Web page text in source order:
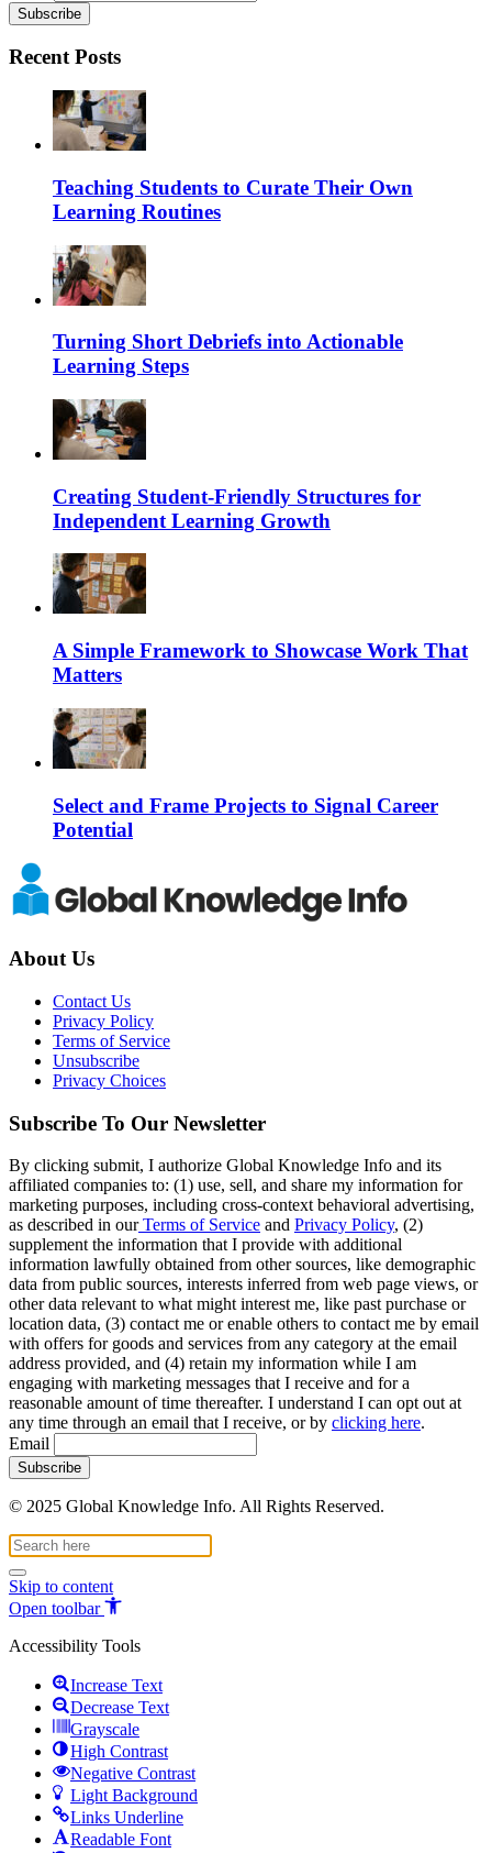
Recent Posts
Teaching Students to Curate Their Own
Learning Routines
Turning Short Debriefs into Actionable
Learning Steps
Creating Student-Friendly Structures for
Independent Learning Growth
A Simple Framework to Showcase Work That
Matters
Select and Frame Projects to Signal Career
Potential
About Us
Contact Us
Privacy Policy
Terms of Service
Unsubscribe
Privacy Choices
Subscribe To Our Newsletter
By clicking submit, I authorize Global Knowledge Info and its
affiliated companies to: (1) use, sell, and share my information for
marketing purposes, including cross-context behavioral advertising,
as described in ourTerms of Service and Privacy Policy, (2)
supplement the information that I provide with additional
information lawfully obtained from other sources, like demographic
data from public sources, interests inferred from web page views, or
other data relevant to what might interest me, like past purchase or
location data, (3) contact me or enable others to contact me by email
with offers for goods and services from any category at the email
address provided, and (4) retain my information while I am
engaging with marketing messages that I receive and for a
reasonable amount of time thereafter. I understand I can opt out at
any time through an email that I receive, or by clicking here.
Email
© 2025 Global Knowledge Info. All Rights Reserved.
Skip to content
Open toolbar
Accessibility Tools
Increase Text
Decrease Text
Grayscale
High Contrast
Negative Contrast
Light Background
Links Underline
Readable Font